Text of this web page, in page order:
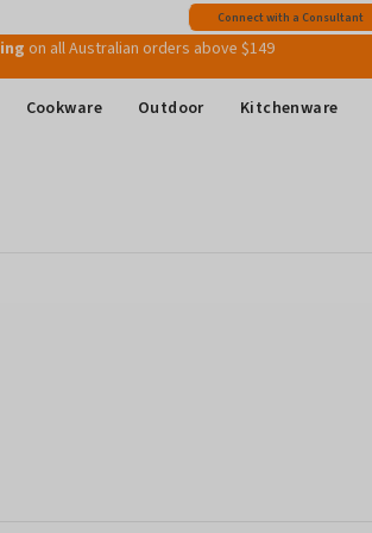
Connect with a Consultant
to instantly receive a $15 Welcome Gift Voucher
on all Australian orders above $149
Cookware Outdoor Kitchenware